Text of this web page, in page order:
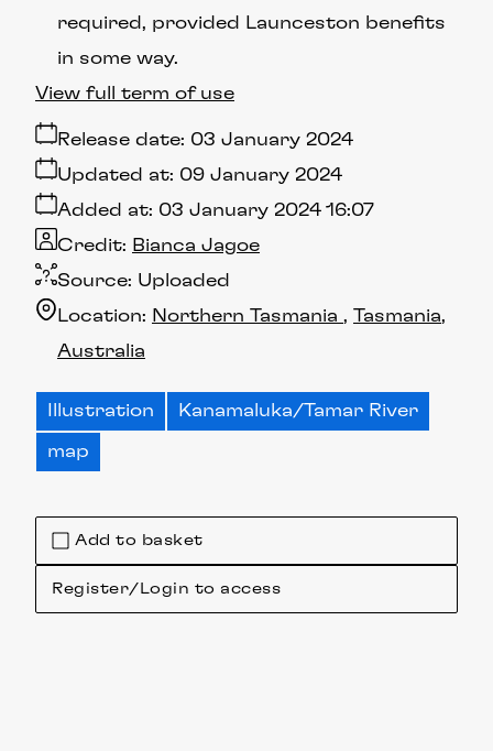
Add to basket
Register/Login to access
required, provided Launceston benefits
in some way.
Release date: 03 January 2024
Added at: 03 January 2024 16:07
Updated at: 09 January 2024
Source: Uploaded
Credit: Bianca Jagoe
Location: Northern Tasmania
Tasmania
Australia
View full term of use
Illustration Kanamaluka/Tamar River
map